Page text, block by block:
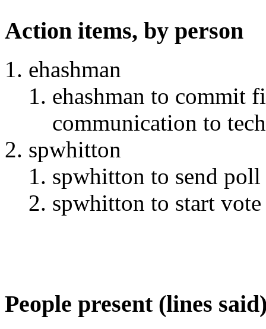
Action items, by person
ehashman
ehashman to commit
communication to
spwhitton
spwhitton to send
spwhitton to start
People present (lines